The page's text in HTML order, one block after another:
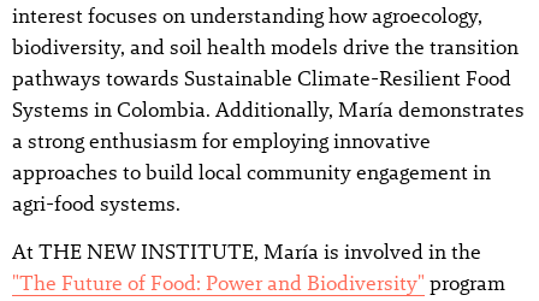
interest focuses on understanding how agroecology,
biodiversity, and soil health models drive the transition
pathways towards Sustainable Climate-Resilient Food
Systems in Colombia. Additionally, María demonstrates
a strong enthusiasm for employing innovative
approaches to build local community engagement in
agri-food systems.
At THE NEW INSTITUTE, María is involved in the
"The Future of Food: Power and Biodiversity" program